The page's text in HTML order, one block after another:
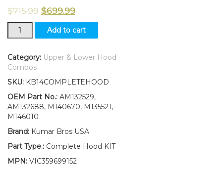
$715.99 $699.99
New
Upper&Lower
Isolator/LH&RH
Stickers
JohnDeere
GT235
UP
quantity
Add to cart
Category: Upper & Lower Hood
Combos
SKU: KB14COMPLETEHOOD
OEM Part No.: AM132529,
AM132688, M140670, M135521,
M146010
Brand: Kumar Bros USA
Part Type.: Complete Hood KIT
MPN: VIC359699152